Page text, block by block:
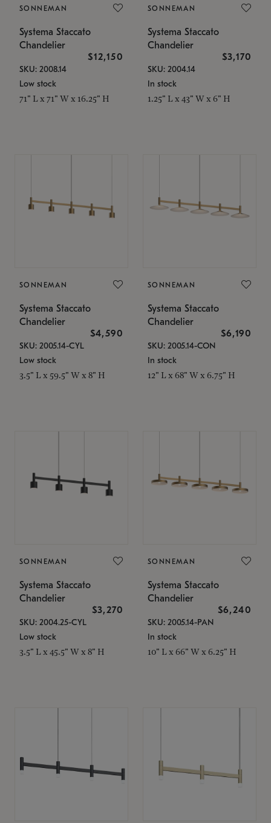
SONNEMAN
Systema Staccato
Chandelier
$12,150
SKU: 2008.14
Low stock
71" L x 71" W x 16.25" H
SONNEMAN
Systema Staccato
Chandelier
$3,170
SKU: 2004.14
In stock
1.25" L x 43" W x 6" H
SONNEMAN
Systema Staccato
Chandelier
$4,590
SKU: 2005.14-CYL
Low stock
3.5" L x 59.5" W x 8" H
SONNEMAN
Systema Staccato
Chandelier
$6,190
SKU: 2005.14-CON
In stock
12" L x 68" W x 6.75" H
SONNEMAN
Systema Staccato
Chandelier
$3,270
SKU: 2004.25-CYL
Low stock
3.5" L x 45.5" W x 8" H
SONNEMAN
Systema Staccato
Chandelier
$6,240
SKU: 2005.14-PAN
In stock
10" L x 66" W x 6.25" H